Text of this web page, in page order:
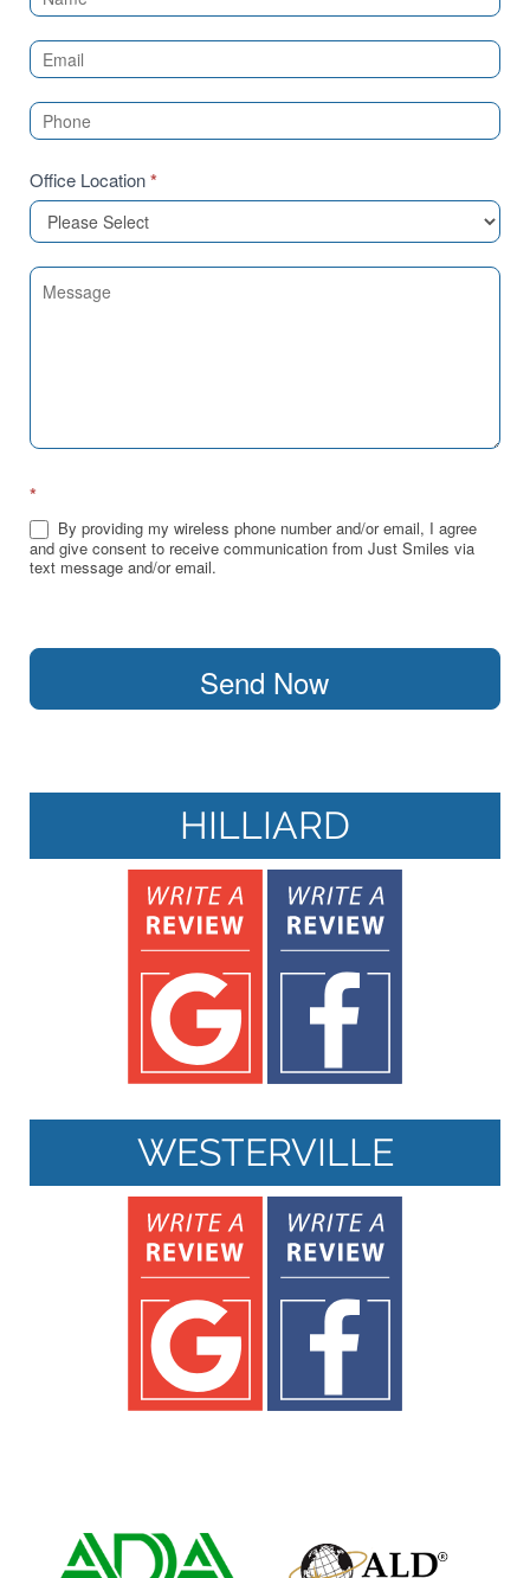
Us
(Sidebar)
Office Location*
*
By providing my wireless phone number and/or email, I agree
and give consent to receive communication from Just Smiles via
text message and/or email.
Send Now
HILLIARD
WESTERVILLE